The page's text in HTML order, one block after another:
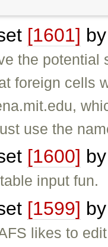
[1601]
the
foreign cells
use the
[1600]
input fun.
[1599]
likes to